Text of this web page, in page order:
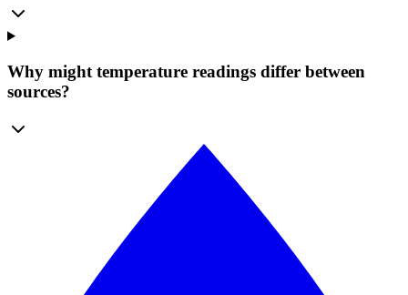
Why might temperature readings differ between
sources?